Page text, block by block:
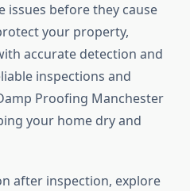
issues before they cause
your property,
accurate detection and
inspections and
Proofing Manchester
your home dry and
after inspection, explore